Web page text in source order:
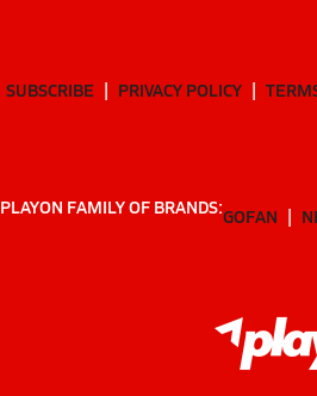
SUBSCRIBE PRIVACY POLICY
PLAYON FAMILY OF BRANDS:GOFAN